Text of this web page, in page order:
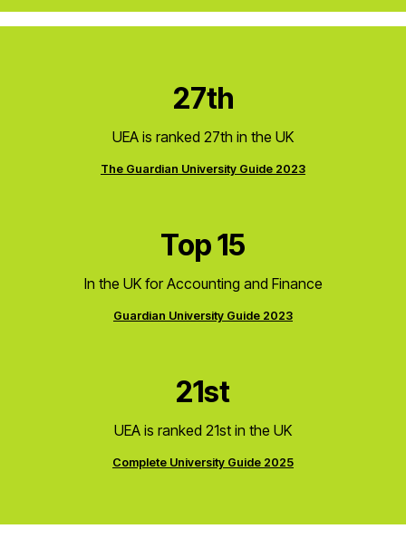
27th
UEA is ranked 27th in the UK
The Guardian University Guide 2023
Top 15
In the UK for Accounting and Finance
Guardian University Guide 2023
21st
UEA is ranked 21st in the UK
Complete University Guide 2025